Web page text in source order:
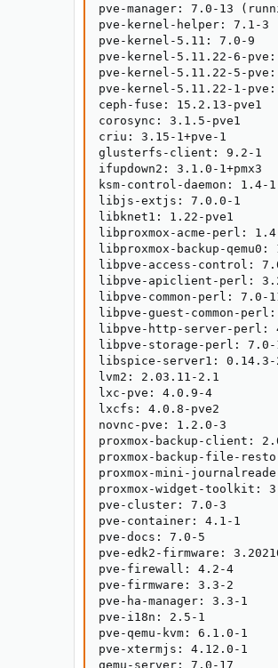
pve-manager: 7.0-13
pve-kernel-helper: 7.1-3
pve-kernel-5.11: 7.0-9
pve-kernel-5.11.22-6-
pve-kernel-5.11.22-5-
pve-kernel-5.11.22-1-
ceph-fuse: 15.2.13-pve1
corosync: 3.1.5-pve1
criu: 3.15-1+pve-1
glusterfs-client: 9.2-1
ifupdown2: 3.1.0-1+pmx3
ksm-control-daemon: 1.4-1
libjs-extjs: 7.0.0-1
libknet1: 1.22-pve1
libproxmox-acme-perl:
libproxmox-backup-
libpve-access-control:
libpve-apiclient-perl:
libpve-common-perl: 7.0-
libpve-guest-common-
libpve-http-server-perl:
libpve-storage-perl: 7.0-
libspice-server1: 0.14.3-
lvm2: 2.03.11-2.1
lxc-pve: 4.0.9-4
lxcfs: 4.0.8-pve2
novnc-pve: 1.2.0-3
proxmox-backup-client:
proxmox-backup-file-
proxmox-mini-
proxmox-widget-toolkit:
pve-cluster: 7.0-3
pve-container: 4.1-1
pve-docs: 7.0-5
pve-edk2-firmware:
pve-firewall: 4.2-4
pve-firmware: 3.3-2
pve-ha-manager: 3.3-1
pve-i18n: 2.5-1
pve-qemu-kvm: 6.1.0-1
pve-xtermjs: 4.12.0-1
qemu-server: 7.0-17